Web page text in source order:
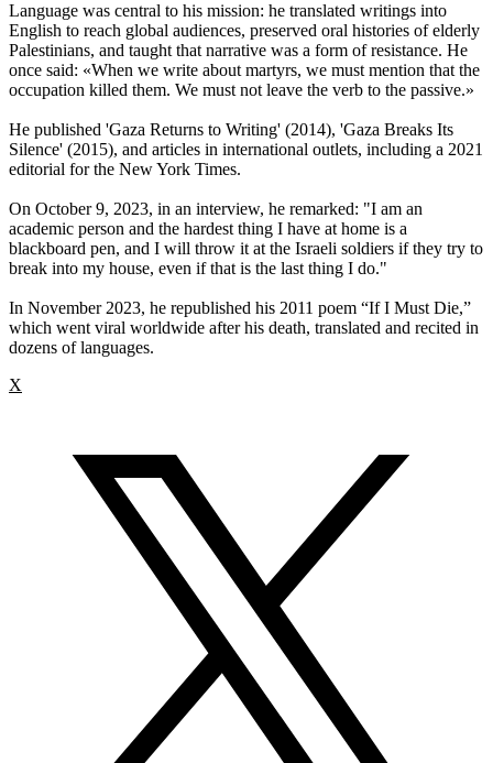
Language was central to his mission: he translated writings into
English to reach global audiences, preserved oral histories of elderly
Palestinians, and taught that narrative was a form of resistance. He
once said: «When we write about martyrs, we must mention that the
occupation killed them. We must not leave the verb to the passive.»
He published 'Gaza Returns to Writing' (2014), 'Gaza Breaks Its
Silence' (2015), and articles in international outlets, including a 2021
editorial for the New York Times.
On October 9, 2023, in an interview, he remarked: "I am an
academic person and the hardest thing I have at home is a
blackboard pen, and I will throw it at the Israeli soldiers if they try to
break into my house, even if that is the last thing I do."
In November 2023, he republished his 2011 poem “If I Must Die,”
which went viral worldwide after his death, translated and recited in
dozens of languages.
X